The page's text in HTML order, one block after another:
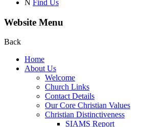
N Find Us
Website Menu
Back
Home
About Us
Welcome
Church Links
Contact Details
Our Core Christian Values
Christian Distinctiveness
SIAMS Report